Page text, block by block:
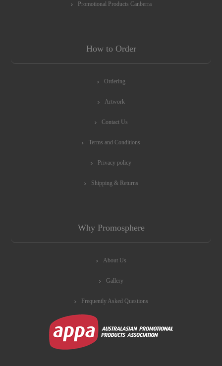
Promotional Products Canberra
How to Order
Ordering
Artwork
Contact Us
Terms and Conditions
Privacy policy
Shipping & Returns
Why Promosphere
About Us
Gallery
Frequently Asked Questions